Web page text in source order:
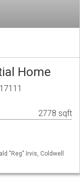
Home
2778 sqft
"Reg" Irvis, Coldwell